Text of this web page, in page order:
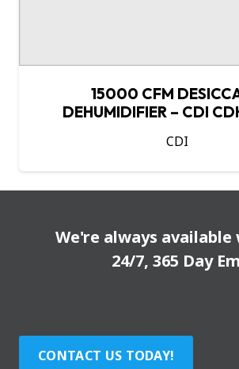
15000 CFM
DEHUMIDIFIER – CDI
CDI
We're always
24/7, 365 Day
CONTACT US TODAY!